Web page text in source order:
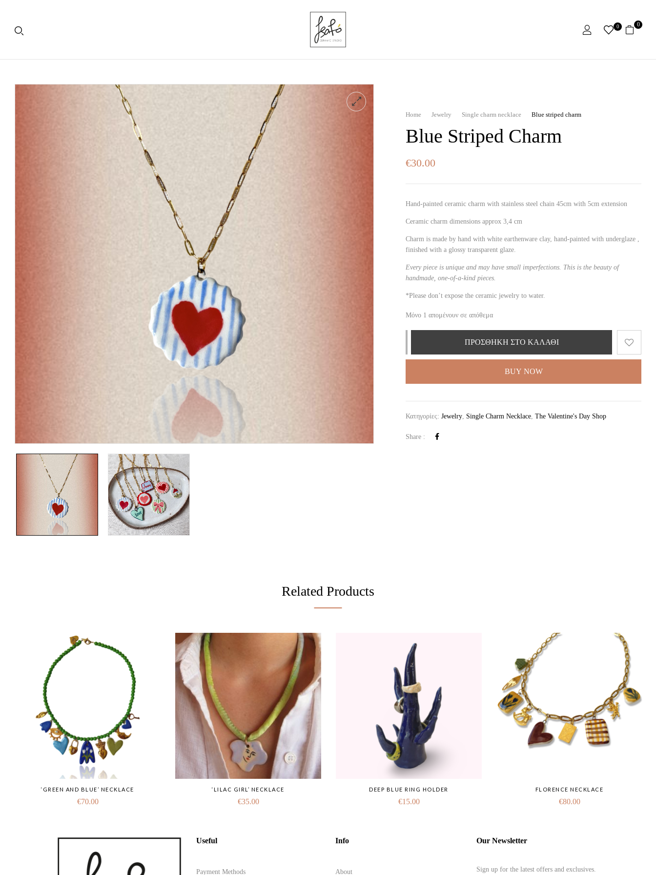
0 0
Home Jewelry Single charm necklace Blue striped charm
Blue Striped Charm
€30.00
Hand-painted ceramic charm with stainless steel chain 45cm with 5cm extension
Ceramic charm dimensions approx 3,4 cm
Charm is made by hand with white earthenware clay, hand-painted with underglaze ,
finished with a glossy transparent glaze.
Every piece is unique and may have small imperfections. This is the beauty of
handmade, one-of-a-kind pieces.
*Please don’t expose the ceramic jewelry to water.
Μόνο 1 απομένουν σε απόθεμα
ΠΡΟΣΘΉΚΗ ΣΤΟ ΚΑΛΆΘΙ
BUY NOW
Κατηγορίες:Jewelry, Single Charm Necklace,The Valentine's Day Shop
Share :
Related Products
‘GREEN AND BLUE’ NECKLACE
€70.00
‘LILAC GIRL’ NECKLACE
€35.00
DEEP BLUE RING HOLDER
€15.00
FLORENCE NECKLACE
€80.00
Useful
Payment Methods
Info
About
Our Newsletter
Sign up for the latest offers and exclusives.